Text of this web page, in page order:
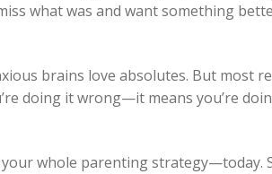
what was and want something
brains love absolutes. But most
doing it wrong—it means you’re
whole parenting strategy—today.